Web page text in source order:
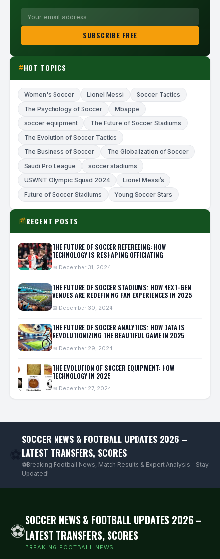
SUBSCRIBE FREE
#HOT TOPICS
Women's Soccer Lionel Messi
Soccer Tactics
The Psychology of Soccer
Mbappé
soccer equipment
The Future of Soccer Stadiums
The Evolution of Soccer Tactics
The Business of Soccer
The Globalization of Soccer
Saudi Pro League
soccer stadiums
USWNT Olympic Squad 2024
Lionel Messi’s
Future of Soccer Stadiums
Young Soccer Stars
📰RECENT POSTS
THE FUTURE OF SOCCER REFEREEING: HOW
TECHNOLOGY IS RESHAPING OFFICIATING
📅 December 31, 2024
THE FUTURE OF SOCCER STADIUMS: HOW NEXT-GEN
VENUES ARE REDEFINING FAN EXPERIENCES IN 2025
📅 December 30, 2024
THE FUTURE OF SOCCER ANALYTICS: HOW DATA IS
REVOLUTIONIZING THE BEAUTIFUL GAME IN 2025
📅 December 29, 2024
THE EVOLUTION OF SOCCER EQUIPMENT: HOW
TECHNOLOGY IN 2025
📅 December 27, 2024
SOCCER NEWS & FOOTBALL UPDATES 2026 –
LATEST TRANSFERS, SCORES
⚽Breaking Football News, Match Results & Expert Analysis – Stay
Updated!
⚽
SOCCER NEWS & FOOTBALL UPDATES 2026 –
LATEST TRANSFERS, SCORES
BREAKING FOOTBALL NEWS